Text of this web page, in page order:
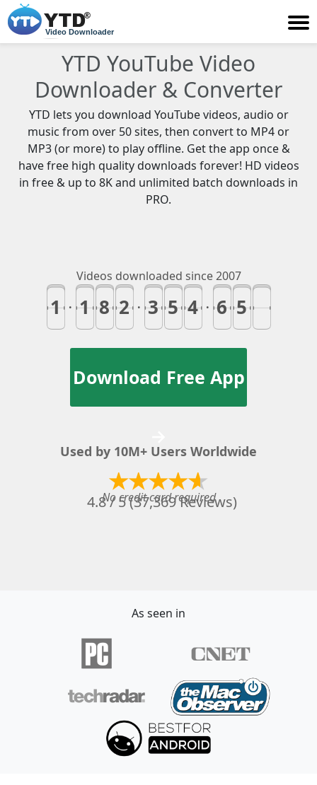
Video Downloader
YTD YouTube Video
Downloader & Converter
YTD lets you download YouTube videos, audio or
music from over 50 sites, then convert to MP4 or
MP3 (or more) to play offline. Get the app once &
have free high quality downloads forever! HD videos
in free & up to 8K and unlimited batch downloads in
PRO.
Videos downloaded since 2007
1 . 1 8 2 . 3 5 4 . 6 5 9
Download Free App
No credit card required
Used by 10M+ Users Worldwide
4.8 / 5 (37,369 Reviews)
As seen in